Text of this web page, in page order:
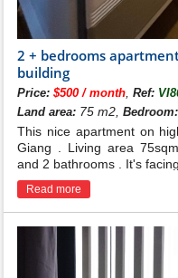
2 + bedrooms
building
Price:$500 / month ,Ref:
Land area: 75 m2,Bedroom:
This nice apartment on
Giang . Living area
and 2 bathrooms . It's
Read more